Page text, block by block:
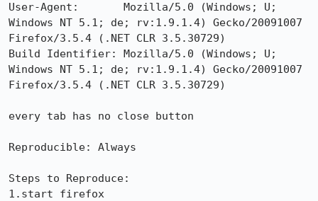
User-Agent:       Mozilla/5.0 (Windows; U;
Windows NT 5.1; de; rv:1.9.1.4) Gecko/20091007
Firefox/3.5.4 (.NET CLR 3.5.30729)
Build Identifier: Mozilla/5.0 (Windows; U;
Windows NT 5.1; de; rv:1.9.1.4) Gecko/20091007
Firefox/3.5.4 (.NET CLR 3.5.30729)
every tab has no close button
Reproducible: Always
Steps to Reproduce:
1.start firefox